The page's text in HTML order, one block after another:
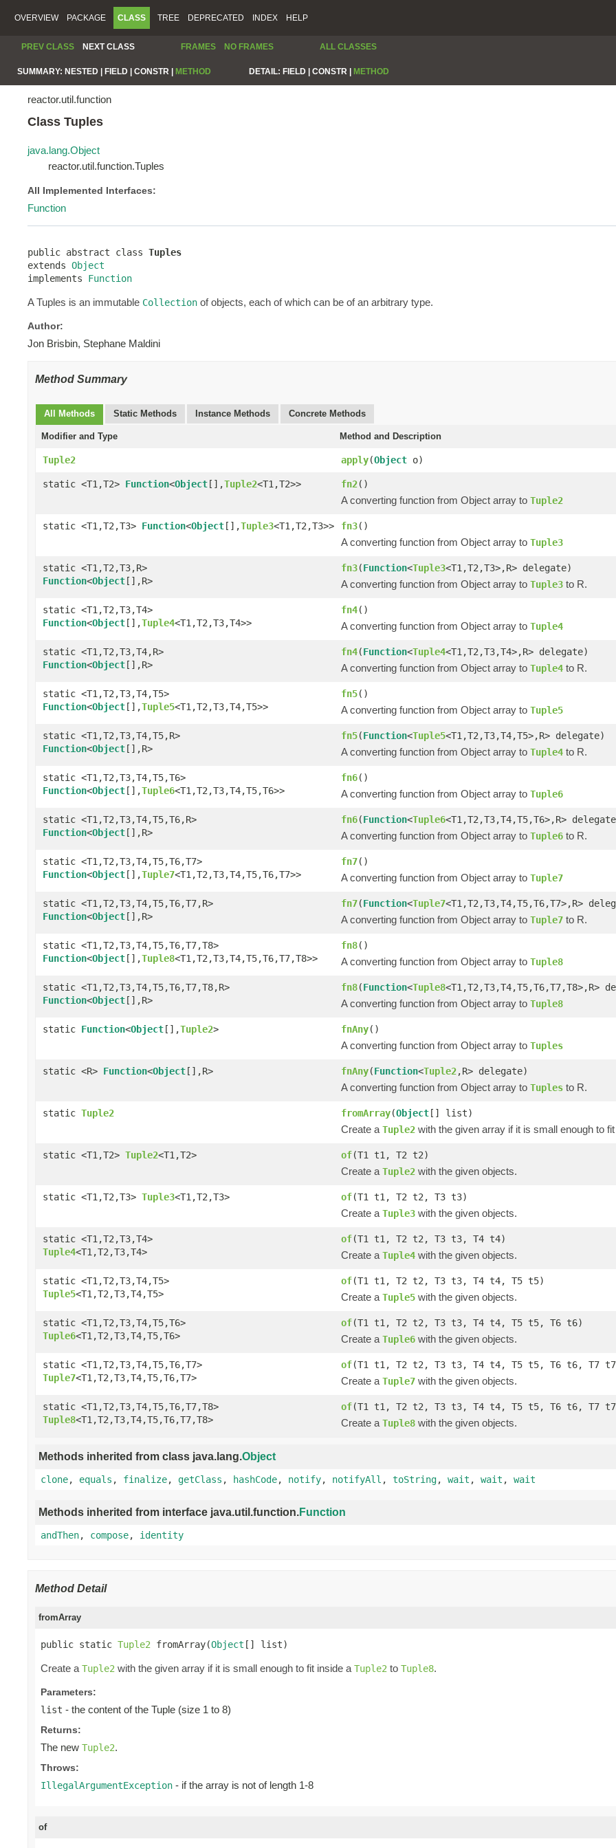
OVERVIEW PACKAGE CLASS TREE DEPRECATED INDEX HELP
PREV CLASS NEXT CLASS FRAMES NO FRAMES ALL CLASSES
SUMMARY: NESTED | FIELD | CONSTR | METHOD DETAIL: FIELD | CONSTR | METHOD
reactor.util.function
Class Tuples
java.lang.Object
reactor.util.function.Tuples
All Implemented Interfaces:
Function
public abstract class Tuples
extends Object
implements Function
A Tuples is an immutable Collection of objects, each of which can be of an arbitrary type.
Author:
Jon Brisbin, Stephane Maldini
Method Summary
All Methods Static Methods Instance Methods Concrete Methods
Modifier and Type Method and Description
Tuple2 apply(Object o)
static <T1,T2> Function<Object[],Tuple2<T1,T2>> fn2()
A converting function from Object array to Tuple2
static <T1,T2,T3> Function<Object[],Tuple3<T1,T2,T3>> fn3()
A converting function from Object array to Tuple3
static <T1,T2,T3,R>
Function<Object[],R>
fn3(Function<Tuple3<T1,T2,T3>,R> delegate)
A converting function from Object array to Tuple3 to R.
static <T1,T2,T3,T4>
Function<Object[],Tuple4<T1,T2,T3,T4>>
fn4()
A converting function from Object array to Tuple4
static <T1,T2,T3,T4,R>
Function<Object[],R>
fn4(Function<Tuple4<T1,T2,T3,T4>,R> delegate)
A converting function from Object array to Tuple4 to R.
static <T1,T2,T3,T4,T5>
Function<Object[],Tuple5<T1,T2,T3,T4,T5>>
fn5()
A converting function from Object array to Tuple5
static <T1,T2,T3,T4,T5,R>
Function<Object[],R>
fn5(Function<Tuple5<T1,T2,T3,T4,T5>,R> delegate)
A converting function from Object array to Tuple4 to R.
static <T1,T2,T3,T4,T5,T6>
Function<Object[],Tuple6<T1,T2,T3,T4,T5,T6>>
fn6()
A converting function from Object array to Tuple6
static <T1,T2,T3,T4,T5,T6,R>
Function<Object[],R>
fn6(Function<Tuple6<T1,T2,T3,T4,T5,T6>,R>
A converting function from Object array to Tuple6 to R.
static <T1,T2,T3,T4,T5,T6,T7>
Function<Object[],Tuple7<T1,T2,T3,T4,T5,T6,T7>>
fn7()
A converting function from Object array to Tuple7
static <T1,T2,T3,T4,T5,T6,T7,R>
Function<Object[],R>
fn7(Function<Tuple7<T1,T2,T3,T4,T5,T6,T7>,R>
A converting function from Object array to Tuple7 to R.
static <T1,T2,T3,T4,T5,T6,T7,T8>
Function<Object[],Tuple8<T1,T2,T3,T4,T5,T6,T7,T8>>
fn8()
A converting function from Object array to Tuple8
static <T1,T2,T3,T4,T5,T6,T7,T8,R>
Function<Object[],R>
fn8(Function<Tuple8<T1,T2,T3,T4,T5,T6,T7,T8>,R>
A converting function from Object array to Tuple8
static Function<Object[],Tuple2> fnAny()
A converting function from Object array to Tuples
static <R> Function<Object[],R> fnAny(Function<Tuple2,R> delegate)
A converting function from Object array to Tuples to R.
static Tuple2 fromArray(Object[] list)
Create a Tuple2 with the given array if it is small enough to
static <T1,T2> Tuple2<T1,T2> of(T1 t1, T2 t2)
Create a Tuple2 with the given objects.
static <T1,T2,T3> Tuple3<T1,T2,T3> of(T1 t1, T2 t2, T3 t3)
Create a Tuple3 with the given objects.
static <T1,T2,T3,T4>
Tuple4<T1,T2,T3,T4>
of(T1 t1, T2 t2, T3 t3, T4 t4)
Create a Tuple4 with the given objects.
static <T1,T2,T3,T4,T5>
Tuple5<T1,T2,T3,T4,T5>
of(T1 t1, T2 t2, T3 t3, T4 t4, T5 t5)
Create a Tuple5 with the given objects.
static <T1,T2,T3,T4,T5,T6>
Tuple6<T1,T2,T3,T4,T5,T6>
of(T1 t1, T2 t2, T3 t3, T4 t4, T5 t5, T6 t6)
Create a Tuple6 with the given objects.
static <T1,T2,T3,T4,T5,T6,T7>
Tuple7<T1,T2,T3,T4,T5,T6,T7>
of(T1 t1, T2 t2, T3 t3, T4 t4, T5 t5, T6 t6, T7
Create a Tuple7 with the given objects.
static <T1,T2,T3,T4,T5,T6,T7,T8>
Tuple8<T1,T2,T3,T4,T5,T6,T7,T8>
of(T1 t1, T2 t2, T3 t3, T4 t4, T5 t5, T6 t6, T7
Create a Tuple8 with the given objects.
Methods inherited from class java.lang.Object
clone, equals , finalize, getClass , hashCode, notify, notifyAll , toString, wait , wait , wait
Methods inherited from interface java.util.function.Function
andThen, compose, identity
Method Detail
fromArray
public static Tuple2 fromArray(Object [] list)
Create a Tuple2 with the given array if it is small enough to fit inside a Tuple2 to Tuple8.
Parameters:
list - the content of the Tuple (size 1 to 8)
Returns:
The new Tuple2.
Throws:
IllegalArgumentException - if the array is not of length 1-8
of